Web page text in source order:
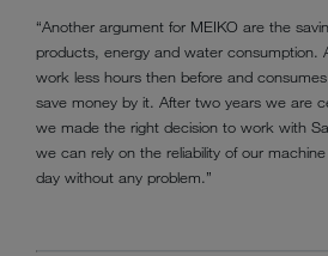
“Another argument for MEIKO are the
products, energy and water consumption.
work less hours then before and
save money by it. After two years we are
we made the right decision to work with
we can rely on the reliability of our
day without any problem.”